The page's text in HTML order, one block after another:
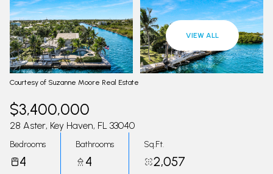
VIEW ALL
Courtesy of Suzanne Moore Real Estate
$3,400,000
28 Aster, Key Haven, FL 33040
Bedrooms
4
Bathrooms
4
Sq.Ft.
2,057
Monday
10
Aug
Tuesday
11
Aug